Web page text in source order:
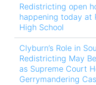
Redistricting open
happening today at
High School
Clyburn’s Role in
Redistricting May
as Supreme Court
Gerrymandering